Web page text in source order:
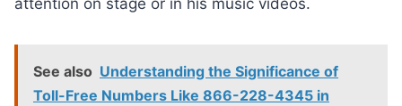
attention on stage or in his music videos.
See also Understanding the Significance of
Toll-Free Numbers Like 866-228-4345 in